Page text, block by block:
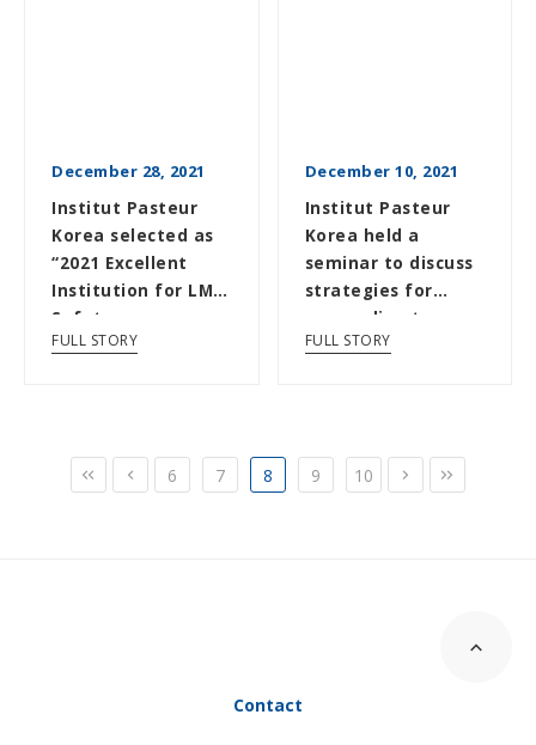
December 28, 2021
Institut Pasteur
Korea selected as
“2021 Excellent
Institution for LMO
Safety
Management” by
FULL STORY
December 10, 2021
Institut Pasteur
Korea held a
seminar to discuss
strategies for
responding to
infectious
FULL STORY
6 7 8 9 10
Contact